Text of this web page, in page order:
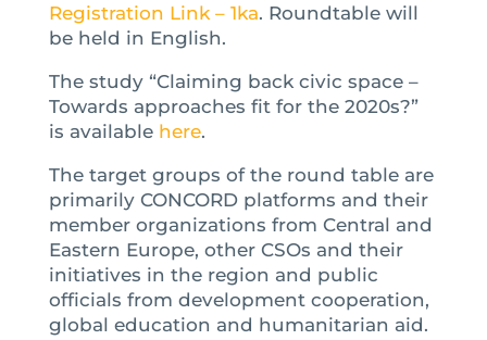
Registration Link – 1ka. Roundtable will
be held in English.
The study “Claiming back civic space –
Towards approaches fit for the 2020s?”
is available here.
The target groups of the round table are
primarily CONCORD platforms and their
member organizations from Central and
Eastern Europe, other CSOs and their
initiatives in the region and public
officials from development cooperation,
global education and humanitarian aid.